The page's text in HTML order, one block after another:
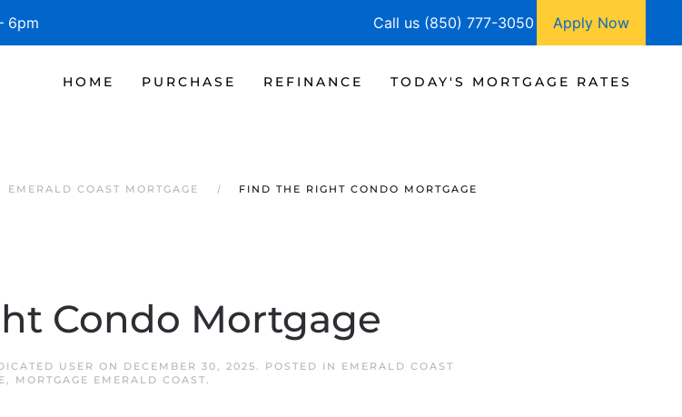
6pm Call us (850) 777-3050 Apply Now
HOME PURCHASE REFINANCE TODAY'S MORTGAGE RATES
EMERALD COAST MORTGAGE FIND THE RIGHT CONDO MORTGAGE
Condo Mortgage
USER ON DECEMBER 30, 2025. POSTED IN
EMERALD COAST
, MORTGAGE EMERALD COAST.